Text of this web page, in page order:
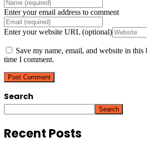
Enter your email address to comment
Enter your website URL (optional)
Save my name, email, and website in
time I comment.
Search
Search
Recent Posts